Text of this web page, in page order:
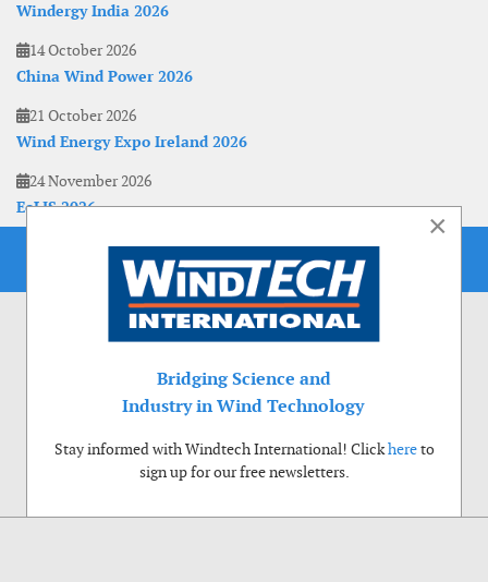
Windergy India 2026
14 October 2026
China Wind Power 2026
21 October 2026
Wind Energy Expo Ireland 2026
24 November 2026
EoLIS 2026
×
Bridging Science and
Industry in Wind Technology
Stay informed with Windtech International! Clickhereto
sign up for our free newsletters.